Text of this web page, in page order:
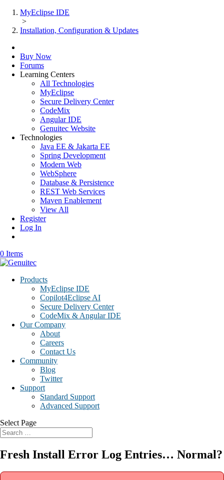
MyEclipse IDE
>
Installation, Configuration & Updates
Buy Now
Forums
Learning Centers
All Technologies
MyEclipse
Secure Delivery Center
CodeMix
Angular IDE
Genuitec Website
Technologies
Java EE & Jakarta EE
Spring Development
Modern Web
WebSphere
Database & Persistence
REST Web Services
Maven Enablement
View All
Register
Log In
0 Items
Products
MyEclipse IDE
Copilot4Eclipse AI
Secure Delivery Center
CodeMix & Angular IDE
Our Company
About
Careers
Contact Us
Community
Blog
Twitter
Support
Standard Support
Advanced Support
Select Page
Fresh Install Error Log Entries… Normal?